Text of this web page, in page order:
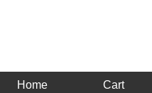
Home Cart